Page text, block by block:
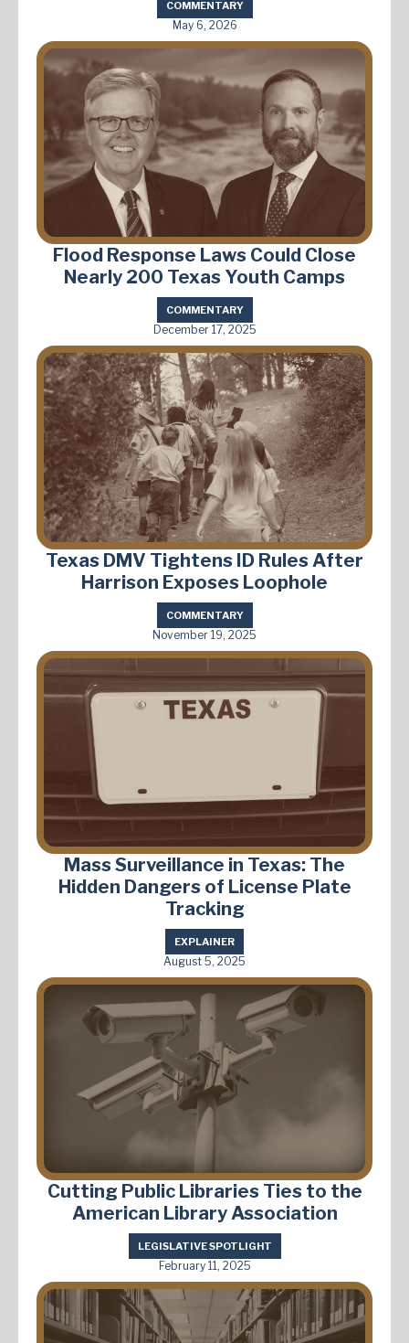
COMMENTARY
May 6, 2026
Flood Response Laws Could Close
Nearly 200 Texas Youth Camps
COMMENTARY
December 17, 2025
Texas DMV Tightens ID Rules After
Harrison Exposes Loophole
COMMENTARY
November 19, 2025
Mass Surveillance in Texas: The
Hidden Dangers of License Plate
Tracking
EXPLAINER
August 5, 2025
Cutting Public Libraries Ties to the
American Library Association
LEGISLATIVE SPOTLIGHT
February 11, 2025